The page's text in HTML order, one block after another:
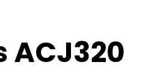
ACJ320